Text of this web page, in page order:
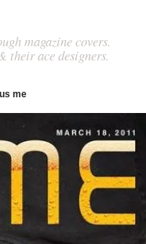
magazine covers.
their ace designers.
me